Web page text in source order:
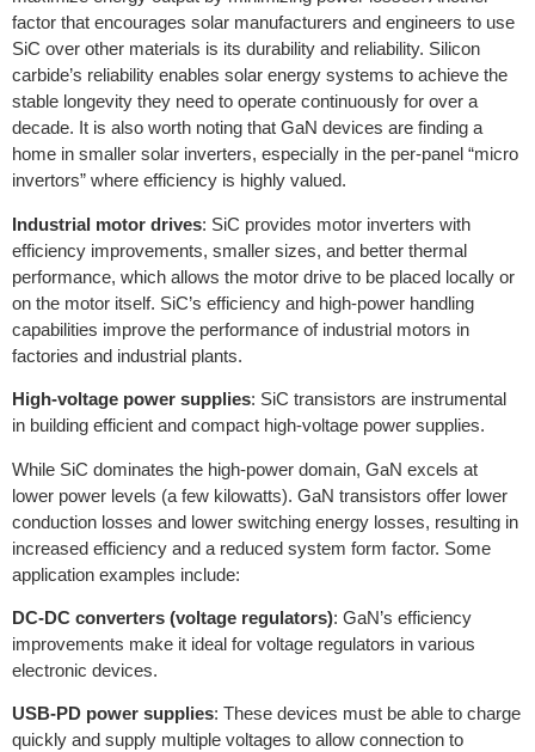
factor that encourages solar manufacturers and engineers to use
SiC over other materials is its durability and reliability. Silicon
carbide’s reliability enables solar energy systems to achieve the
stable longevity they need to operate continuously for over a
decade. It is also worth noting that GaN devices are finding a
home in smaller solar inverters, especially in the per-panel “micro
invertors” where efficiency is highly valued.
Industrial motor drives: SiC provides motor inverters with
efficiency improvements, smaller sizes, and better thermal
performance, which allows the motor drive to be placed locally or
on the motor itself. SiC’s efficiency and high-power handling
capabilities improve the performance of industrial motors in
factories and industrial plants.
High-voltage power supplies: SiC transistors are instrumental
in building efficient and compact high-voltage power supplies.
While SiC dominates the high-power domain, GaN excels at
lower power levels (a few kilowatts). GaN transistors offer lower
conduction losses and lower switching energy losses, resulting in
increased efficiency and a reduced system form factor. Some
application examples include:
DC-DC converters (voltage regulators): GaN’s efficiency
improvements make it ideal for voltage regulators in various
electronic devices.
USB-PD power supplies: These devices must be able to charge
quickly and supply multiple voltages to allow connection to